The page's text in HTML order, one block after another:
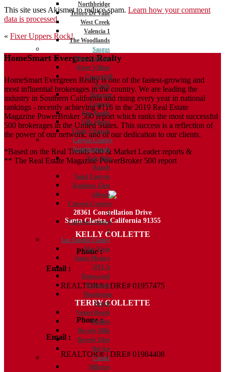
Northbridge
Tesoro De Valle
West Creek
Valencia 1
The Woodlands
Saugus
Plum Canyon
River Village
Copperhill
North
Bouquet
Canyon
Five Knolls
Villa Metro
Circle J Ranch
Canyon Country
Neighborhoods
Fair Oaks
Ranch
Sand Canyon
Rainbow Glen
Aliento
Canyon Country
1
Canyon Country
2
Los Angeles County
Mar Vista
Santa Monica
DTLA
Brentwood
Redondo
Manhattan
Beach
Venice Beach
Malibu
Beverly Hills
Beverly Glen
Bel Air
Castaic
Hillcrest
This site uses Akismet to reduce spam. Learn how your comment
data is processed.
Post
navigation
« Fixer Uppers Rock!
HomeSmart Evergreen Realty
HomeSmart Evergreen Realty is one of the fastest-growing and
most influential brokerages in the country. We are leading the
industry in Southern California and rising every year in national
rankings - recently achieving #116 in the 2019 Real Estate
Magazine PowerBroker 500 report which ranks the most successful
500 brokerages in the United States. This success is a reflection of
the power of our network, and of our dedication to our clients.
*Based on the Real Trends 500 & Market Leader reports &
** The Real Estate Magazine PowerBroker 500 report
28361 Constellation Drive
Santa Clarita, California 91355
KELLY COLLETTE
Phone : 818.438.4827
Email :
Kelly@ColletteRealtyGroup.com
REALTOR® | DRE# 01957475
TERRY COLLETTE
Phone : 818.388.7443
Email :
Terry@ColletteRealtyGroup.com
REALTOR® | DRE# 01984408